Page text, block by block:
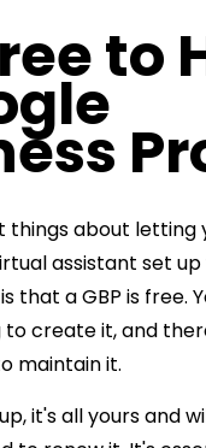
to
things about letting
assistant set up
that a GBP is free.
create it, and
maintain it.
it's all yours and